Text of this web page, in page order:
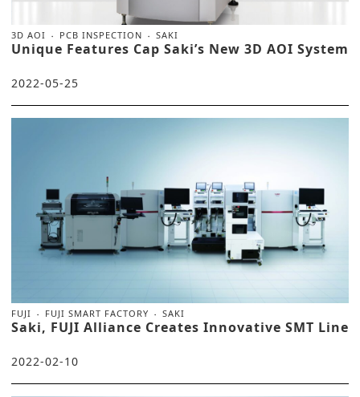
3D AOI PCB INSPECTION SAKI
Unique Features Cap Saki’s New 3D AOI System
2022-05-25
FUJI FUJI SMART FACTORY SAKI
Saki, FUJI Alliance Creates Innovative SMT Line
2022-02-10